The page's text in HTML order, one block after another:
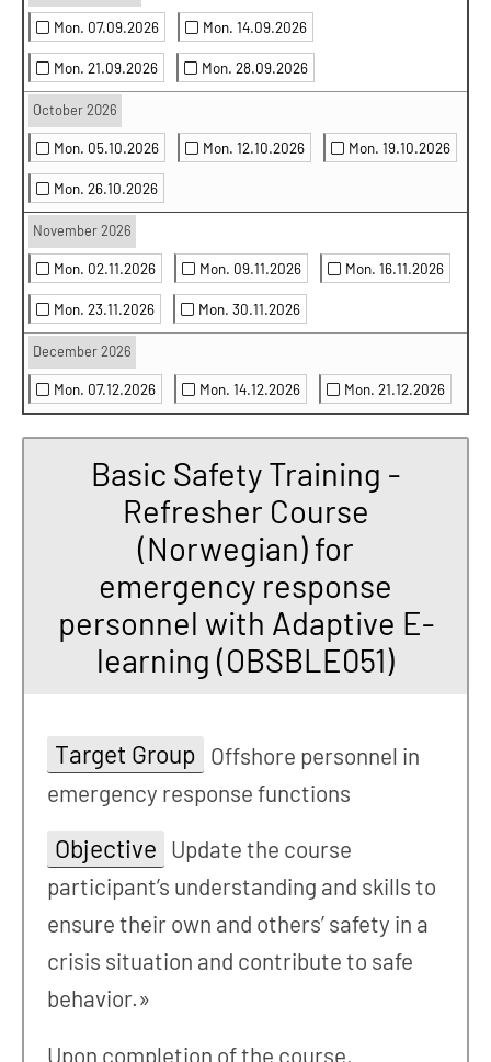
Mon. 07.09.2026 Mon. 14.09.2026
Mon. 21.09.2026 Mon. 28.09.2026
October 2026
Mon. 05.10.2026 Mon. 12.10.2026 Mon. 19.10.2026
Mon. 26.10.2026
November 2026
Mon. 02.11.2026 Mon. 09.11.2026 Mon. 16.11.2026
Mon. 23.11.2026 Mon. 30.11.2026
December 2026
Mon. 07.12.2026 Mon. 14.12.2026 Mon. 21.12.2026
Basic Safety Training -
Refresher Course
(Norwegian) for
emergency response
personnel with Adaptive E-
learning (OBSBLE051)
Target Group Offshore personnel in
emergency response functions
Objective Update the course
participant’s understanding and skills to
ensure their own and others’ safety in a
crisis situation and contribute to safe
behavior.»
Upon completion of the course,